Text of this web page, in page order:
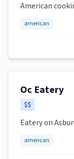
American
american
Oc Eatery
$$
Eatery on
american